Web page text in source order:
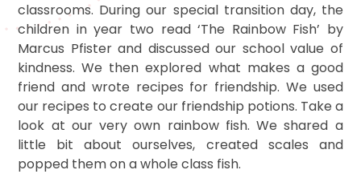
classrooms. During our special transition day, the
children in year two read ‘The Rainbow Fish’ by
Marcus Pfister and discussed our school value of
kindness. We then explored what makes a good
friend and wrote recipes for friendship. We used
our recipes to create our friendship potions. Take a
look at our very own rainbow fish. We shared a
little bit about ourselves, created scales and
popped them on a whole class fish.